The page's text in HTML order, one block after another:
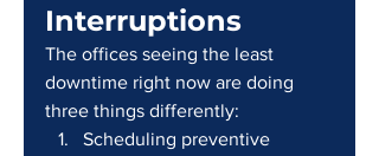
Interruptions
The offices seeing the least
downtime right now are doing
three things differently:
Scheduling preventive